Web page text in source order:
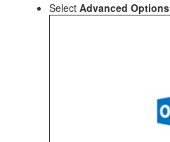
Select Advanced Options